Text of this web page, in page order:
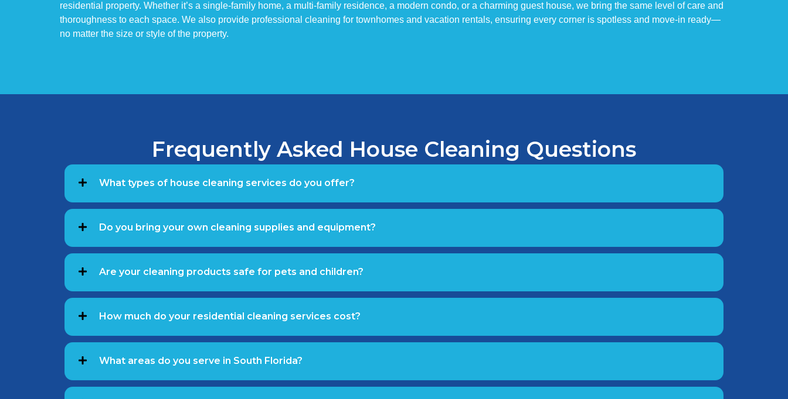
residential property. Whether it’s a single-family home, a multi-family residence, a modern condo, or a charming guest house, we bring the same level of care and
thoroughness to each space. We also provide professional cleaning for townhomes and vacation rentals, ensuring every corner is spotless and move-in ready—
no matter the size or style of the property.
Frequently Asked House Cleaning Questions
What types of house cleaning services do you offer?
Do you bring your own cleaning supplies and equipment?
Are your cleaning products safe for pets and children?
How much do your residential cleaning services cost?
What areas do you serve in South Florida?